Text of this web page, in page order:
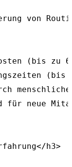
von
(bis zu
(bis
für neue
h3>